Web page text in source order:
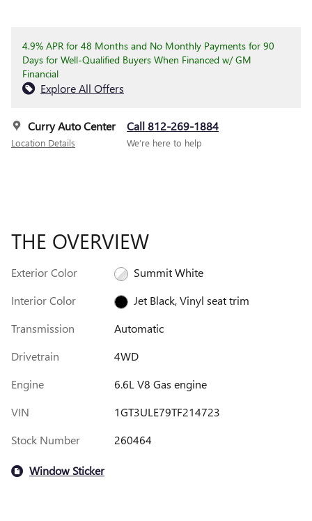
4.9% APR for 48 Months and No Monthly Payments for 90
Days for Well-Qualified Buyers When Financed w/ GM
Financial
Explore All Offers
Curry Auto Center
Location Details
Call 812-269-1884
We’re here to help
THE OVERVIEW
Exterior Color
Summit White
Interior Color
Jet Black, Vinyl seat trim
Transmission
Automatic
Drivetrain
4WD
Engine
6.6L V8 Gas engine
VIN
1GT3ULE79TF214723
Stock Number
260464
Window Sticker